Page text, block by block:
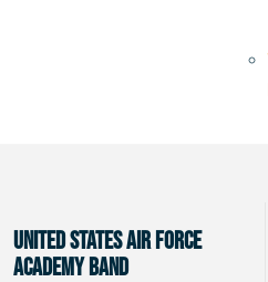
United States Air Force
Academy Band